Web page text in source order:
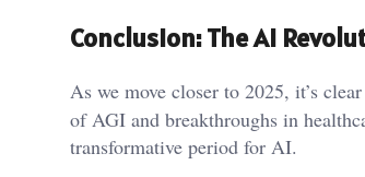
Conclusion: The AI
As we move closer to 2025, it’s
of AGI and breakthroughs in
transformative period for AI.